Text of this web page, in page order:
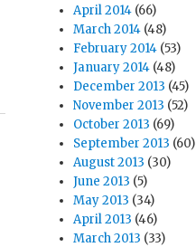
April 2014 (66)
March 2014 (48)
February 2014 (53)
January 2014 (48)
December 2013 (45)
November 2013 (52)
October 2013 (69)
September 2013 (60)
August 2013 (30)
June 2013 (5)
May 2013 (34)
April 2013 (46)
March 2013 (33)